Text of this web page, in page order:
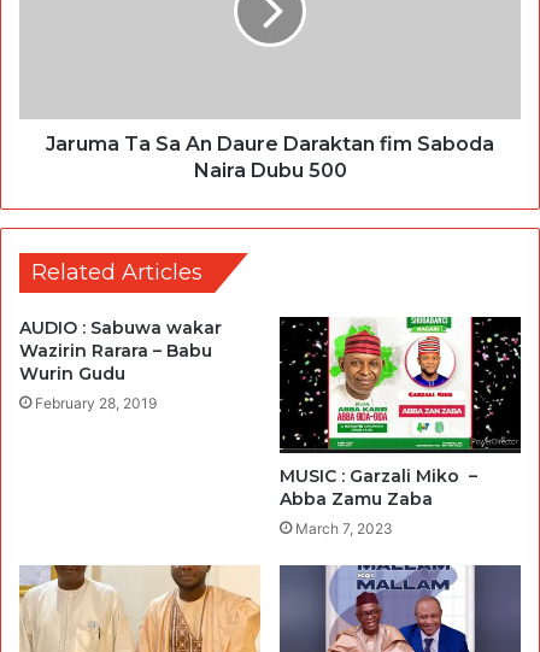
Jaruma Ta Sa An Daure Daraktan fim Saboda
Naira Dubu 500
Related Articles
AUDIO : Sabuwa wakar
Wazirin Rarara – Babu
Wurin Gudu
February 28, 2019
MUSIC : Garzali Miko –
Abba Zamu Zaba
March 7, 2023